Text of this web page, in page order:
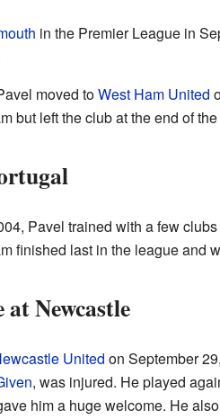
in the Premier League in
moved toWest Ham United
but left the club at the end of
Pavel trained with a few
finished last in the league and
at Newcastle
United on September
, was injured. He played
him a huge welcome. He